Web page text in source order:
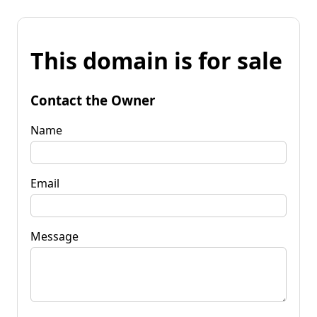
This domain is for sale
Contact the Owner
Name
Email
Message